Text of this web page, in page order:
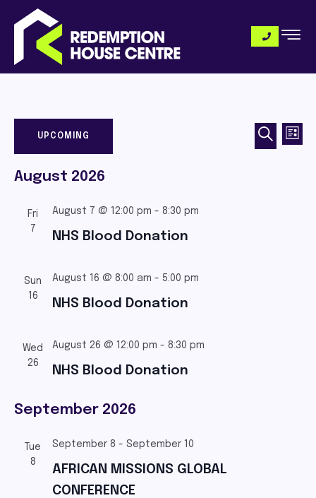
SEARCH
LIST
UPCOMING
August 2026
Fri
7
NHS Blood Donation
August 7 @ 12:00 pm - 8:30 pm
Sun
16
NHS Blood Donation
August 16 @ 8:00 am - 5:00 pm
Wed
26
NHS Blood Donation
August 26 @ 12:00 pm - 8:30 pm
September 2026
Tue
8
AFRICAN MISSIONS GLOBAL
CONFERENCE
September 8 - September 10